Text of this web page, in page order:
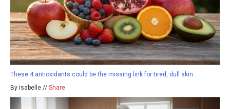
These 4 antioxidants could be the missing link for tired, dull skin
By isabelle // Share